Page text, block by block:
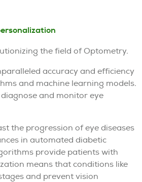
the field of Optometry.
accuracy and efficiency
and machine learning models.
and monitor eye
the progression of eye diseases
in automated diabetic
provide patients with
means that conditions like
and prevent vision